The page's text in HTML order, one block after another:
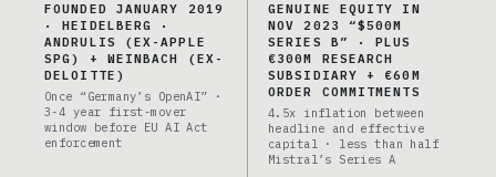
FOUNDED JANUARY 2019
· HEIDELBERG ·
ANDRULIS (EX-APPLE
SPG) + WEINBACH (EX-
DELOITTE)
Once “Germany’s OpenAI” ·
3-4 year first-mover
window before EU AI Act
enforcement
GENUINE EQUITY IN
NOV 2023 “$500M
SERIES B” · PLUS
€300M RESEARCH
SUBSIDIARY + €60M
ORDER COMMITMENTS
4.5x inflation between
headline and effective
capital · less than half
Mistral’s Series A